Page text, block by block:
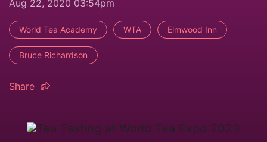
Aug 22, 2020 03:54pm
World Tea Academy WTA Elmwood Inn
Bruce Richardson
Share